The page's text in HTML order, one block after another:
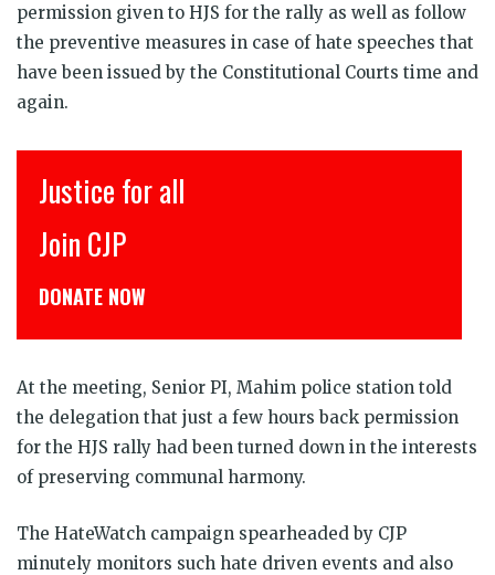
permission given to HJS for the rally as well as follow
the preventive measures in case of hate speeches that
have been issued by the Constitutional Courts time and
again.
Justice for all
Join CJP
DONATE NOW
At the meeting, Senior PI, Mahim police station told
the delegation that just a few hours back permission
for the HJS rally had been turned down in the interests
of preserving communal harmony.
The HateWatch campaign spearheaded by CJP
minutely monitors such hate driven events and also